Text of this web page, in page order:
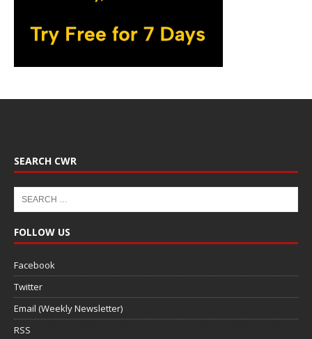
SEARCH CWR
FOLLOW US
Facebook
Twitter
Email (Weekly Newsletter)
RSS